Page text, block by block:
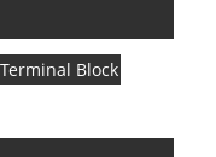
Block